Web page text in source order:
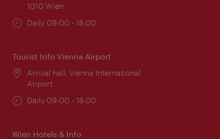
1010 Wien
Opening
Daily 09:00 - 18:00
Tourist Info Vienna Airport
Location:
Arrival hall, Vienna International
Airport
Opening
Daily 09:00 - 18:00
Wien Hotels & Info